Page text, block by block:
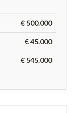
€ 500.000
€ 45.000
€ 545.000